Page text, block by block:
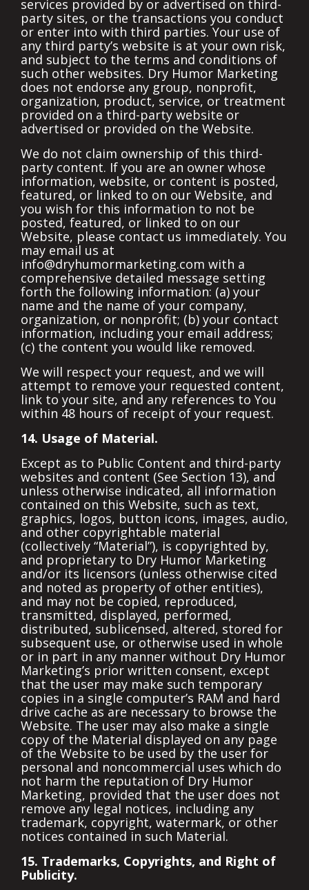
services provided by or advertised on third-
party sites, or the transactions you conduct
or enter into with third parties. Your use of
any third party’s website is at your own risk,
and subject to the terms and conditions of
such other websites. Dry Humor Marketing
does not endorse any group, nonprofit,
organization, product, service, or treatment
provided on a third-party website or
advertised or provided on the Website.
We do not claim ownership of this third-
party content. If you are an owner whose
information, website, or content is posted,
featured, or linked to on our Website, and
you wish for this information to not be
posted, featured, or linked to on our
Website, please contact us immediately. You
may email us at
info@dryhumormarketing.com with a
comprehensive detailed message setting
forth the following information: (a) your
name and the name of your company,
organization, or nonprofit; (b) your contact
information, including your email address;
(c) the content you would like removed.
We will respect your request, and we will
attempt to remove your requested content,
link to your site, and any references to You
within 48 hours of receipt of your request.
14. Usage of Material.
Except as to Public Content and third-party
websites and content (See Section 13), and
unless otherwise indicated, all information
contained on this Website, such as text,
graphics, logos, button icons, images, audio,
and other copyrightable material
(collectively “Material”), is copyrighted by,
and proprietary to Dry Humor Marketing
and/or its licensors (unless otherwise cited
and noted as property of other entities),
and may not be copied, reproduced,
transmitted, displayed, performed,
distributed, sublicensed, altered, stored for
subsequent use, or otherwise used in whole
or in part in any manner without Dry Humor
Marketing’s prior written consent, except
that the user may make such temporary
copies in a single computer’s RAM and hard
drive cache as are necessary to browse the
Website. The user may also make a single
copy of the Material displayed on any page
of the Website to be used by the user for
personal and noncommercial uses which do
not harm the reputation of Dry Humor
Marketing, provided that the user does not
remove any legal notices, including any
trademark, copyright, watermark, or other
notices contained in such Material.
15. Trademarks, Copyrights, and Right of
Publicity.